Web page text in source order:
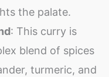
the palate.
: This curry is
blend of spices
turmeric, and